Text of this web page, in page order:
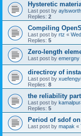
Hysteretic
Last post by aylsworth
Replies: 2
Compiling
Last post by rtz «
Replies: 5
Zero-length
Last post by emergny
directiroy of
Last post by
Replies: 8
the reliability
Last post by
Replies: 5
Period of sdof
Last post by mapak «